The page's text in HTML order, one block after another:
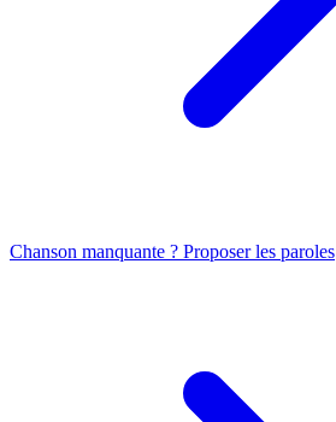
Chanson manquante ? Proposer les paroles